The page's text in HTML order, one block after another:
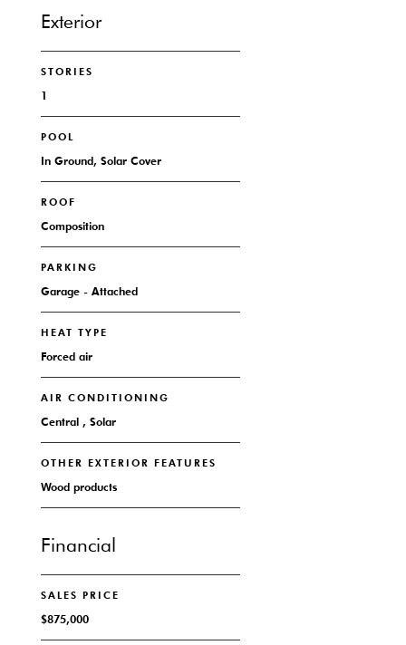
Exterior
STORIES
1
POOL
In Ground, Solar Cover
ROOF
Composition
PARKING
Garage - Attached
HEAT TYPE
Forced air
AIR CONDITIONING
Central , Solar
OTHER EXTERIOR FEATURES
Wood products
Financial
SALES PRICE
$875,000